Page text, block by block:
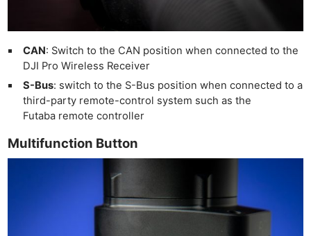
CAN: Switch to the CAN position when connected to the
DJI Pro Wireless Receiver
S-Bus: switch to the S-Bus position when connected to a
third-party remote-control system such as the
Futaba remote controller
Multifunction Button